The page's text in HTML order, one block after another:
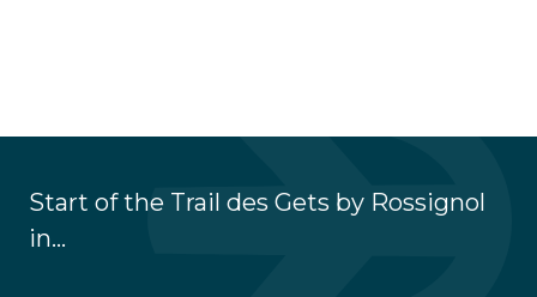
Start of the Trail des Gets by Rossignol
in...